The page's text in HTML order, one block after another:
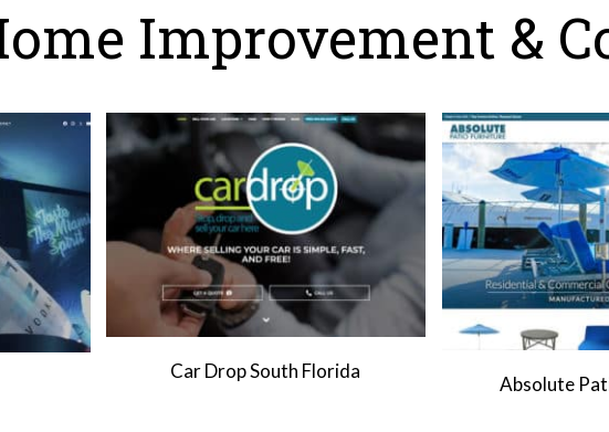
Improvement &
Car Drop South Florida
Absolute